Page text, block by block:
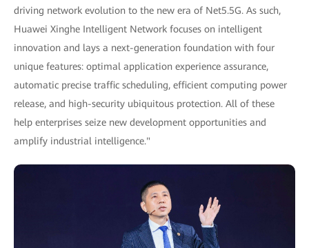
driving network evolution to the new era of Net5.5G. As such,
Huawei Xinghe Intelligent Network focuses on intelligent
innovation and lays a next-generation foundation with four
unique features: optimal application experience assurance,
automatic precise traffic scheduling, efficient computing power
release, and high-security ubiquitous protection. All of these
help enterprises seize new development opportunities and
amplify industrial intelligence."